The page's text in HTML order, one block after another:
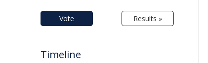
Vote Results »
Timeline